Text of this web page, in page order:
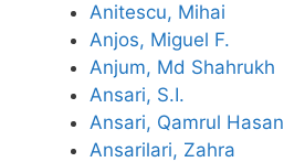
Anitescu, Mihai
Anjos, Miguel F.
Anjum, Md Shahrukh
Ansari, S.I.
Ansari, Qamrul Hasan
Ansarilari, Zahra